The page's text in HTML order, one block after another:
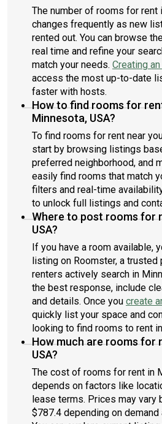
The number of rooms for rent
changes frequently as new
rented out. You can browse
real time and refine your
match your needs. Creating
access the most up-to-date
faster with hosts.
How to find rooms for
Minnesota, USA?
To find rooms for rent near
start by browsing listings
preferred neighborhood, and
easily find rooms that match
filters and real-time
to unlock full listings and
Where to post rooms for
USA?
If you have a room available,
listing on Roomster, a trusted
renters actively search in
the best response, include
and details. Once you create
quickly list your space and
looking to find rooms to rent
How much are rooms for
USA?
The cost of rooms for rent in
depends on factors like
lease terms. Prices may vary
$787.4 depending on